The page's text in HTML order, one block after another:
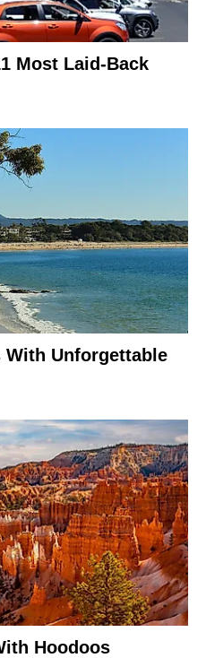
Most Laid-Back
With Unforgettable
Hoodoos